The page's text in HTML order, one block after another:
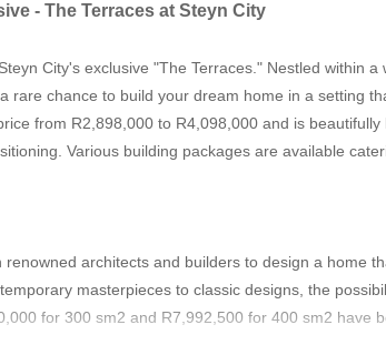
- The Terraces at Steyn City
City's exclusive "The Terraces." Nestled within a
rare chance to build your dream home in a setting
from R2,898,000 to R4,098,000 and is
Various building packages are available
architects and builders to design a home
masterpieces to classic designs, the
for 300 sm2 and R7,992,500 for 400 sm2 have